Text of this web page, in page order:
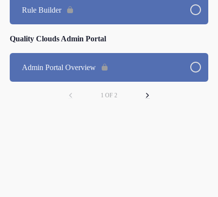
Rule Builder
Quality Clouds Admin Portal
Admin Portal Overview
1 OF 2